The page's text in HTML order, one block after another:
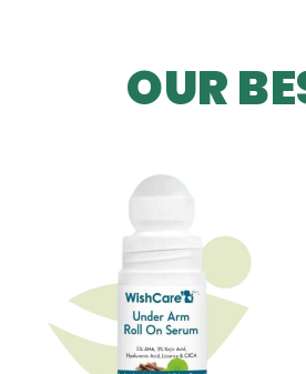
OUR